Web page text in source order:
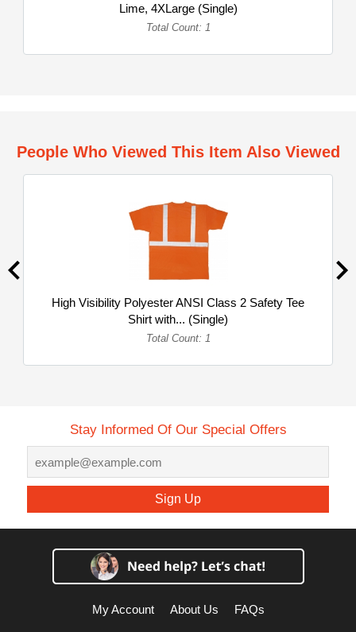
Lime, 4XLarge (Single)
Total Count: 1
People Who Viewed This Item Also Viewed
High Visibility Polyester ANSI Class 2 Safety Tee
Shirt with... (Single)
Total Count: 1
Stay Informed Of Our Special Offers
Sign Up
My Account About Us FAQs